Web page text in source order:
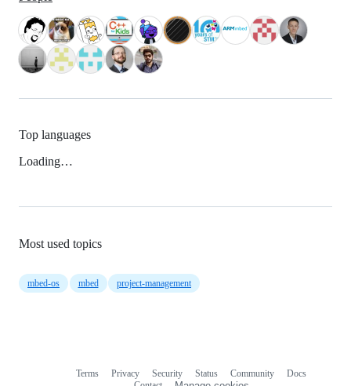
Top languages
Loading…
Most used topics
mbed-os mbed project-management
Terms Privacy Security Status Community
Docs